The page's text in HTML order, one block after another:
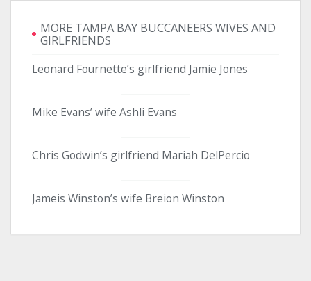
MORE TAMPA BAY BUCCANEERS WIVES AND
GIRLFRIENDS
Leonard Fournette’s girlfriend Jamie Jones
Mike Evans’ wife Ashli Evans
Chris Godwin’s girlfriend Mariah DelPercio
Jameis Winston’s wife Breion Winston